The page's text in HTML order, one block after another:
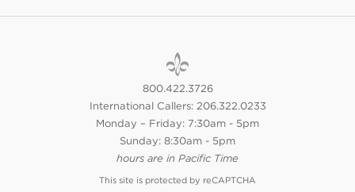
800.422.3726
International Callers: 206.322.0233
Monday – Friday: 7:30am - 5pm
Sunday: 8:30am - 5pm
hours are in Pacific Time
This site is protected by reCAPTCHA